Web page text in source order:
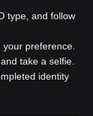
type, and follow
your preference.
take a selfie.
identity